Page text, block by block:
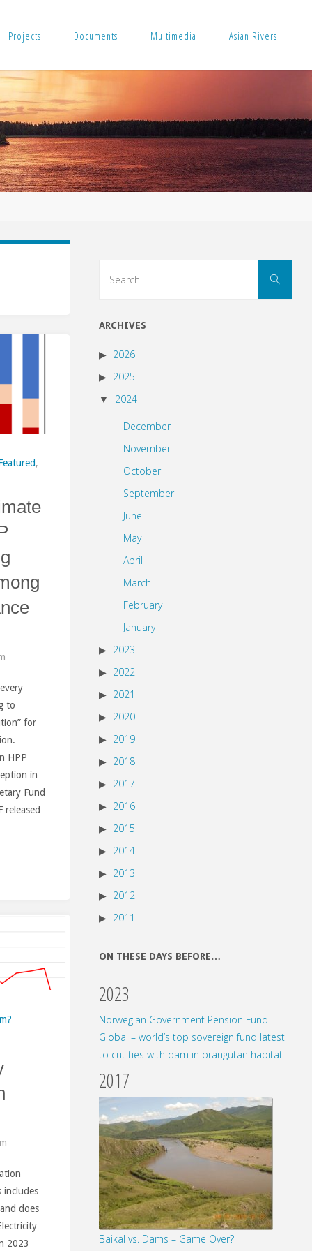
Projects Documents Multimedia Asian Rivers
,
to
for
HPP
in
Fund
includes
does
2023
Search
ARCHIVES
2026
2025
2024
December
November
October
September
June
May
April
March
February
January
2023
2022
2021
2020
2019
2018
2017
2016
2015
2014
2013
2012
2011
ON THESE DAYS BEFORE…
2023
Norwegian Government Pension Fund
Global – world’s top sovereign fund latest
to cut ties with dam in orangutan habitat
2017
Baikal vs. Dams – Game Over?